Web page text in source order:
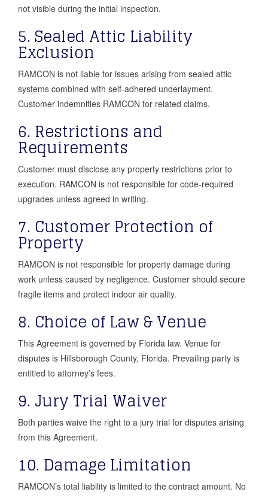
not visible during the initial inspection.
5. Sealed Attic Liability
Exclusion
RAMCON is not liable for issues arising from sealed attic
systems combined with self-adhered underlayment.
Customer indemnifies RAMCON for related claims.
6. Restrictions and
Requirements
Customer must disclose any property restrictions prior to
execution. RAMCON is not responsible for code-required
upgrades unless agreed in writing.
7. Customer Protection of
Property
RAMCON is not responsible for property damage during
work unless caused by negligence. Customer should secure
fragile items and protect indoor air quality.
8. Choice of Law & Venue
This Agreement is governed by Florida law. Venue for
disputes is Hillsborough County, Florida. Prevailing party is
entitled to attorney’s fees.
9. Jury Trial Waiver
Both parties waive the right to a jury trial for disputes arising
from this Agreement.
10. Damage Limitation
RAMCON’s total liability is limited to the contract amount. No